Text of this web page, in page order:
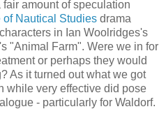
amount of speculation
Nautical Studies drama
in Ian Woolridges's
"Animal Farm". Were we in for
or perhaps they would
As it turned out what we got
while very effective did pose
- particularly for Waldorf.